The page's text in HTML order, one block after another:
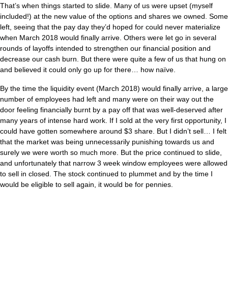
That’s when things started to slide. Many of us were upset (myself
included!) at the new value of the options and shares we owned. Some
left, seeing that the pay day they’d hoped for could never materialize
when March 2018 would finally arrive. Others were let go in several
rounds of layoffs intended to strengthen our financial position and
decrease our cash burn. But there were quite a few of us that hung on
and believed it could only go up for there… how naïve.
By the time the liquidity event (March 2018) would finally arrive, a large
number of employees had left and many were on their way out the
door feeling financially burnt by a pay off that was well-deserved after
many years of intense hard work. If I sold at the very first opportunity, I
could have gotten somewhere around $3 share. But I didn’t sell… I felt
that the market was being unnecessarily punishing towards us and
surely we were worth so much more. But the price continued to slide,
and unfortunately that narrow 3 week window employees were allowed
to sell in closed. The stock continued to plummet and by the time I
would be eligible to sell again, it would be for pennies.